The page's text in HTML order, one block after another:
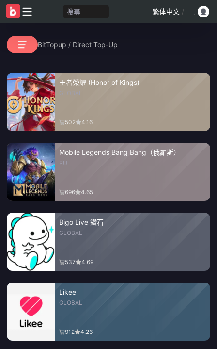
搜尋 繁体中文 /
BitTopup / Direct Top-Up
王者榮耀 (Honor of Kings)
GLOBAL
502 4.16
Mobile Legends Bang Bang（俄羅斯）
RU
696 4.65
Bigo Live 鑽石
GLOBAL
537 4.69
Likee
GLOBAL
912 4.26